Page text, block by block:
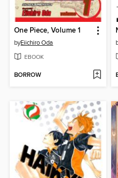
One Piece, Volume 1
byEiichiro Oda
EBOOK
BORROW